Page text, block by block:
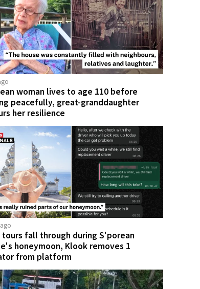
woman lives to age 110 before
peacefully, great-granddaughter
her resilience
tours fall through during S'porean
honeymoon, Klook removes 1
from platform